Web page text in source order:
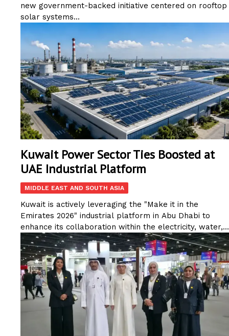
new government-backed initiative centered on rooftop
solar systems...
Kuwait Power Sector Ties Boosted at
UAE Industrial Platform
MIDDLE EAST AND SOUTH ASIA
Kuwait is actively leveraging the "Make it in the
Emirates 2026" industrial platform in Abu Dhabi to
enhance its collaboration within the electricity, water,...